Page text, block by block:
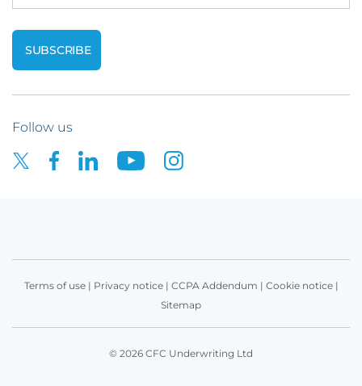
Follow us
Terms of use| Privacy notice| CCPA Addendum | Cookie notice|
Sitemap
© 2026 CFC Underwriting Ltd